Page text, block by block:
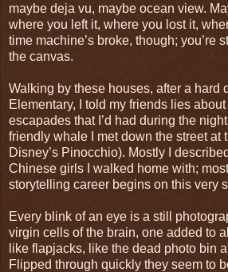
maybe deja vu, maybe ocean view.
where you left it, where you lost it,
time machine’s broke, though; you’re
the canvas.
Walking by these houses, after a hard
Elementary, I told my friends lies
escapades that I’d had during the
friendly whale I met down the street at
Disney’s Pinocchio). Mostly I
Chinese girls I walked home with;
storytelling career begins on this very
Every blink of an eye is a still
virgin cells of the brain, one added to
like flapjacks, like the dead photo bin
Flipped through quickly they seem to